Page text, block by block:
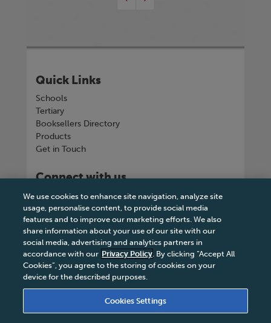
Quick Links
Schools
Tertiary
Booksellers Directory
Products
Get in Touch
Connect with us
Tel
+263 242 757150-5 or VOIP +263
8677002041
We use cookies to enhance site navigation, analyze site
usage, personalise content, to provide social media
features and to improve our marketing efforts. We also
share information about your use of our site with our
social media, advertising and analytics partners in
accordance with our Privacy Policy. By clicking “Accept All
Cookies”, you agree to the storing of cookies on your
device for the described purposes.
Cookies Settings